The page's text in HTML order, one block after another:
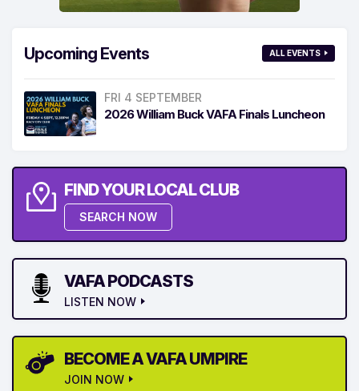
Upcoming Events ALL EVENTS
FRI 4 SEPTEMBER
2026 William Buck VAFA Finals Luncheon
FIND YOUR LOCAL CLUB
SEARCH NOW
VAFA PODCASTS
LISTEN NOW
BECOME A VAFA UMPIRE
JOIN NOW